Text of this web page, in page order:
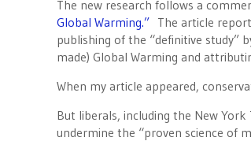
The new research follows a
Global Warming.” The article
publishing of the “definitive study”
made) Global Warming and
When my article appeared,
But liberals, including the New
undermine the “proven science of